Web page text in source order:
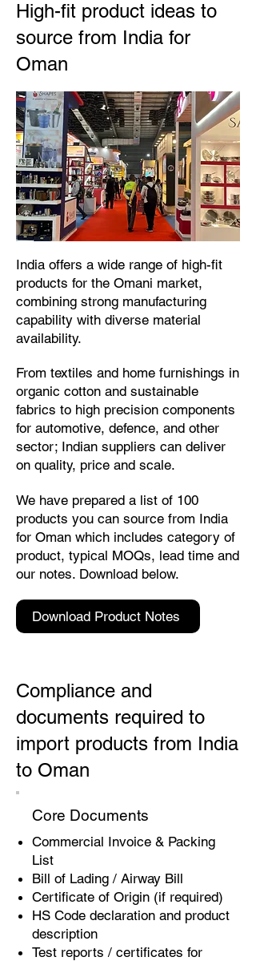
High-fit product ideas to
source from India for
Oman
​India offers a wide range of high-fit
products for the Omani market,
combining strong manufacturing
capability with diverse material
availability.​
From textiles and home furnishings in
organic cotton and sustainable
fabrics to high precision components
for automotive, defence, and other
sector; Indian suppliers can deliver
on quality, price and scale.
We have prepared a list of 100
products you can source from India
for Oman which includes category of
product, typical MOQs, lead time and
our notes. Download below.
Download Product Notes
Compliance and
documents required to
import products from India
to Oman
Core Documents
Commercial Invoice & Packing
List
Bill of Lading / Airway Bill
Certificate of Origin (if required)
HS Code declaration and product
description
Test reports / certificates for